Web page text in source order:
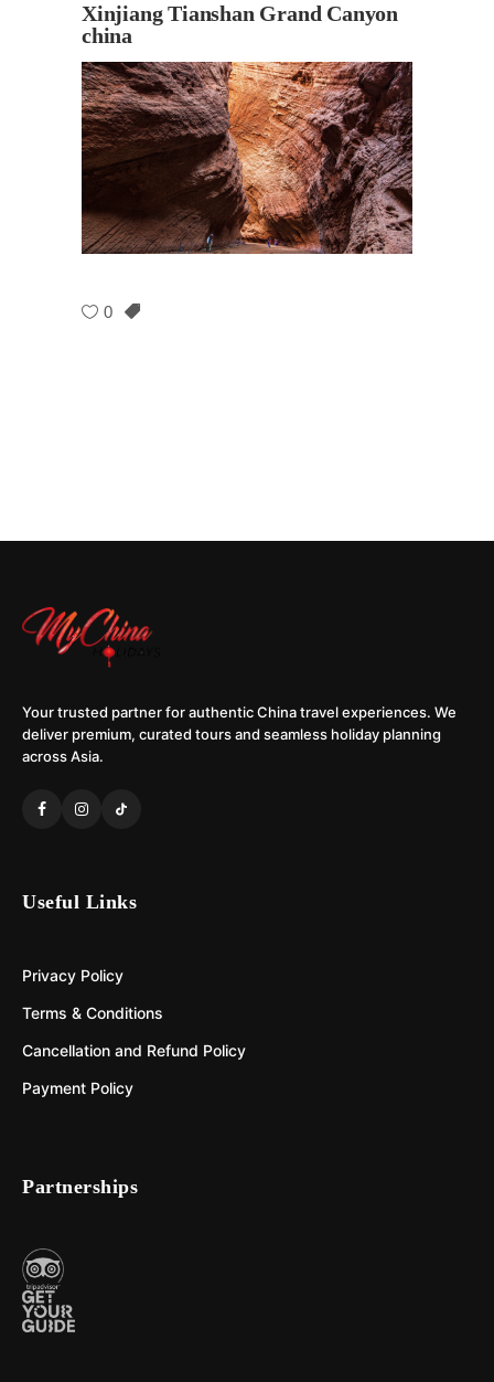
Xinjiang Tianshan Grand Canyon
china
0
Your trusted partner for authentic China travel experiences. We
deliver premium, curated tours and seamless holiday planning
across Asia.
Useful Links
Privacy Policy
Terms & Conditions
Cancellation and Refund Policy
Payment Policy
Partnerships